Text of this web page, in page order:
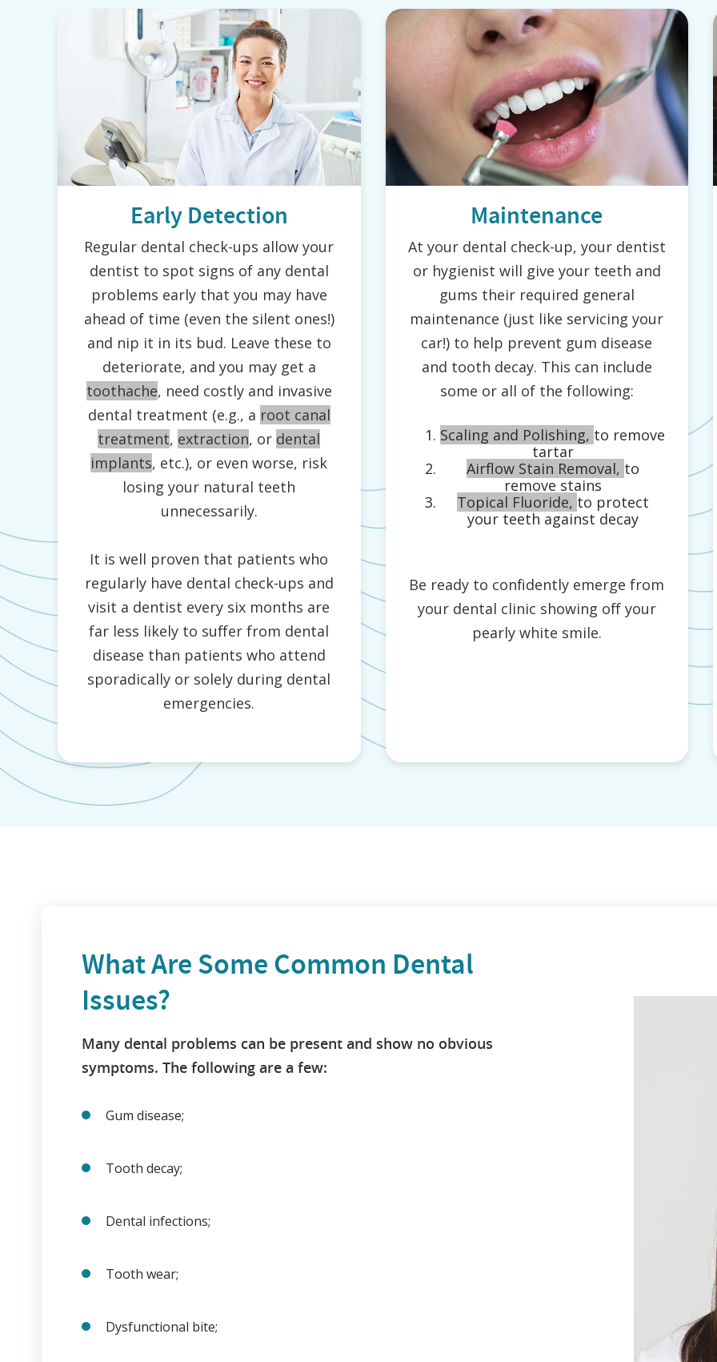
Early Detection
Regular dental check-ups allow your
dentist to spot signs of any dental
problems early that you may have
ahead of time (even the silent ones!)
and nip it in its bud. Leave these to
deteriorate, and you may get a
toothache, need costly and invasive
dental treatment (e.g., a root canal
treatment, extraction, or dental
implants, etc.), or even worse, risk
losing your natural teeth
unnecessarily.
It is well proven that patients who
regularly have dental check-ups and
visit a dentist every six months are
far less likely to suffer from dental
disease than patients who attend
sporadically or solely during dental
emergencies.
Maintenance
At your dental check-up, your dentist
or hygienist will give your teeth and
gums their required general
maintenance (just like servicing your
car!) to help prevent gum disease
and tooth decay. This can include
some or all of the following:
Scaling and Polishing, to remove
tartar
Airflow Stain Removal, to
remove stains
Topical Fluoride, to protect
your teeth against decay
Be ready to confidently emerge from
your dental clinic showing off your
pearly white smile.
What Are Some Common Dental
Issues?
Many dental problems can be present and show no obvious
symptoms. The following are a few:
Gum disease;
Tooth decay;
Dental infections;
Tooth wear;
Dysfunctional bite;